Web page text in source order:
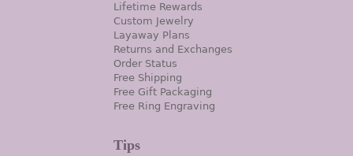
Lifetime Rewards
Custom Jewelry
Layaway Plans
Returns and Exchanges
Order Status
Free Shipping
Free Gift Packaging
Free Ring Engraving
Tips